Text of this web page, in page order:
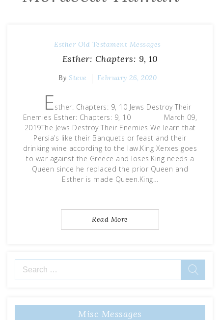
Esther Old Testament Messages
Esther: Chapters: 9, 10
BySteve February 26, 2020
Esther: Chapters: 9, 10 Jews Destroy Their
Enemies Esther: Chapters: 9, 10 March 09,
2019The Jews Destroy Their Enemies We learn that
Persia’s like their Banquets or feast and their
drinking wine according to the law.King Xerxes goes
to war against the Greece and loses.King needs a
Queen since he replaced the prior Queen and
Esther is made Queen.King…
Read More
Search
for:
Misc Messages